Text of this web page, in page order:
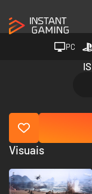
PC
Visuais